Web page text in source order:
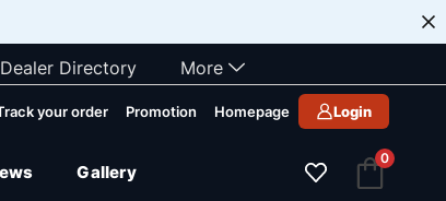
Dealer Directory More
your order Promotion Homepage Login
Gallery
0